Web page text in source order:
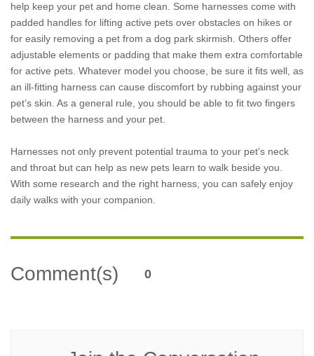
help keep your pet and home clean. Some harnesses come with
padded handles for lifting active pets over obstacles on hikes or
for easily removing a pet from a dog park skirmish. Others offer
adjustable elements or padding that make them extra comfortable
for active pets. Whatever model you choose, be sure it fits well, as
an ill-fitting harness can cause discomfort by rubbing against your
pet’s skin. As a general rule, you should be able to fit two fingers
between the harness and your pet.
Harnesses not only prevent potential trauma to your pet’s neck
and throat but can help as new pets learn to walk beside you.
With some research and the right harness, you can safely enjoy
daily walks with your companion.
Comment(s) 0